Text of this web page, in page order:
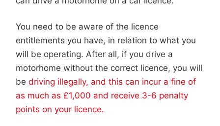
You need to be aware of the licence
entitlements you have, in relation to what you
will be operating. After all, if you drive a
motorhome without the correct licence, you will
be driving illegally, and this can incur a fine of
as much as £1,000 and receive 3-6 penalty
points on your licence.